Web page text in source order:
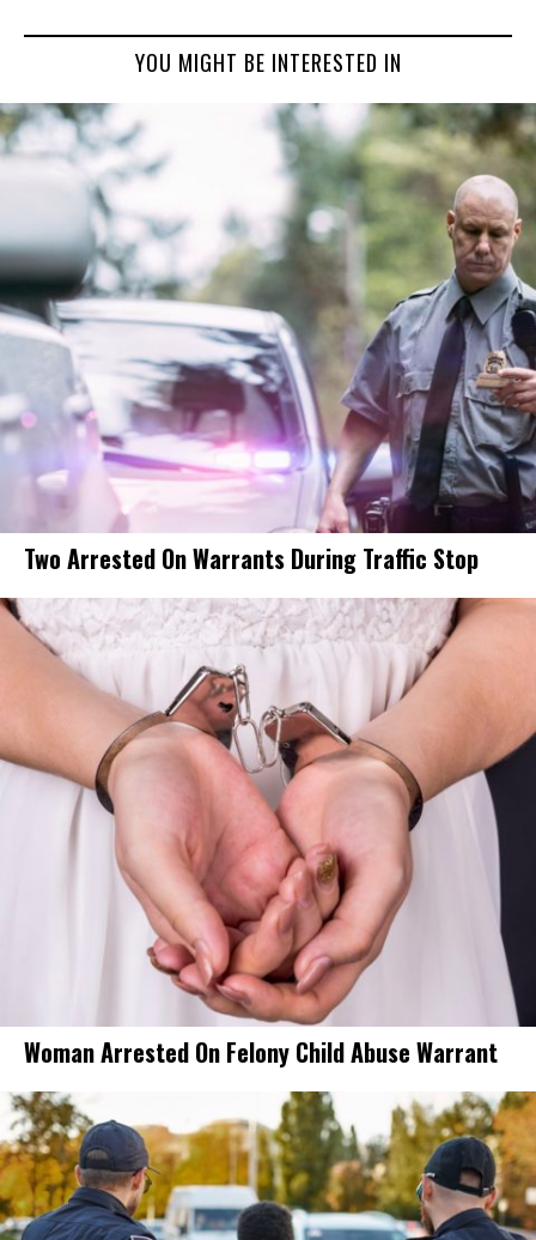
YOU MIGHT BE INTERESTED IN
Two Arrested On Warrants During Traffic Stop
Woman Arrested On Felony Child Abuse Warrant